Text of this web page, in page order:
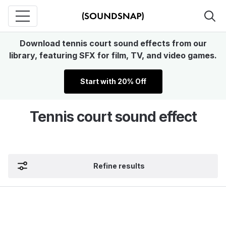
Download tennis court sound effects from our
library, featuring SFX for film, TV, and video games.
Start with 20% Off
Tennis court sound effect
Refine results